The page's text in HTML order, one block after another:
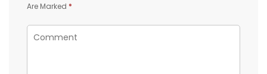
Are Marked *